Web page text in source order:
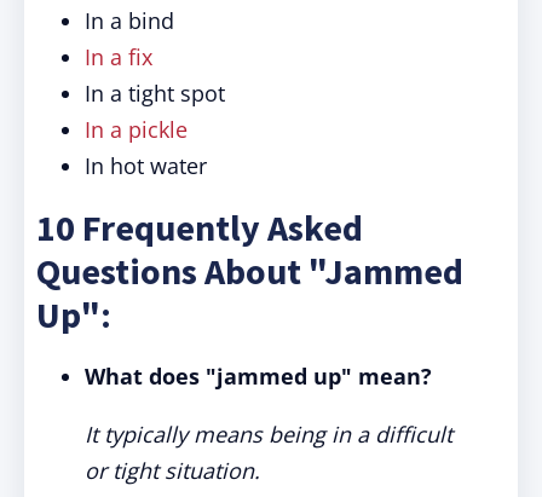
In a bind
In a fix
In a tight spot
In a pickle
In hot water
10 Frequently Asked
Questions About "Jammed
Up":
What does "jammed up" mean?
It typically means being in a difficult
or tight situation.